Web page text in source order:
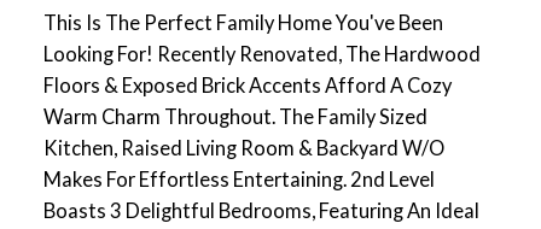
This Is The Perfect Family Home You've Been
Looking For! Recently Renovated, The Hardwood
Floors & Exposed Brick Accents Afford A Cozy
Warm Charm Throughout. The Family Sized
Kitchen, Raised Living Room & Backyard W/O
Makes For Effortless Entertaining. 2nd Level
Boasts 3 Delightful Bedrooms, Featuring An Ideal